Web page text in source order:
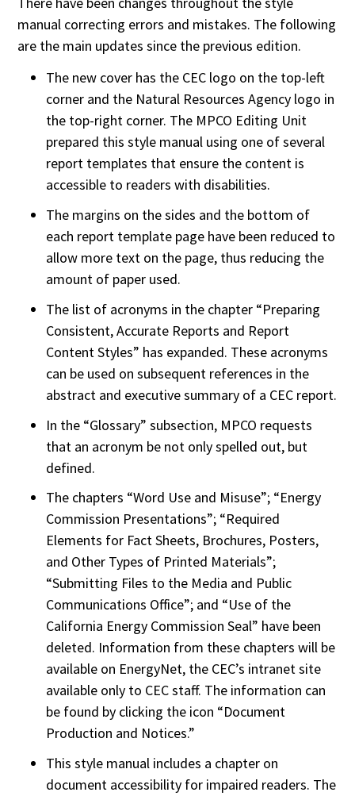
manual correcting errors and mistakes. The following
are the main updates since the previous edition.
The new cover has the CEC logo on the top-left
corner and the Natural Resources Agency logo in
the top-right corner. The MPCO Editing Unit
prepared this style manual using one of several
report templates that ensure the content is
accessible to readers with disabilities.
The margins on the sides and the bottom of
each report template page have been reduced to
allow more text on the page, thus reducing the
amount of paper used.
The list of acronyms in the chapter “Preparing
Consistent, Accurate Reports and Report
Content Styles” has expanded. These acronyms
can be used on subsequent references in the
abstract and executive summary of a CEC report.
In the “Glossary” subsection, MPCO requests
that an acronym be not only spelled out, but
defined.
The chapters “Word Use and Misuse”; “Energy
Commission Presentations”; “Required
Elements for Fact Sheets, Brochures, Posters,
and Other Types of Printed Materials”;
“Submitting Files to the Media and Public
Communications Office”; and “Use of the
California Energy Commission Seal” have been
deleted. Information from these chapters will be
available on EnergyNet, the CEC’s intranet site
available only to CEC staff. The information can
be found by clicking the icon “Document
Production and Notices.”
This style manual includes a chapter on
document accessibility for impaired readers. The